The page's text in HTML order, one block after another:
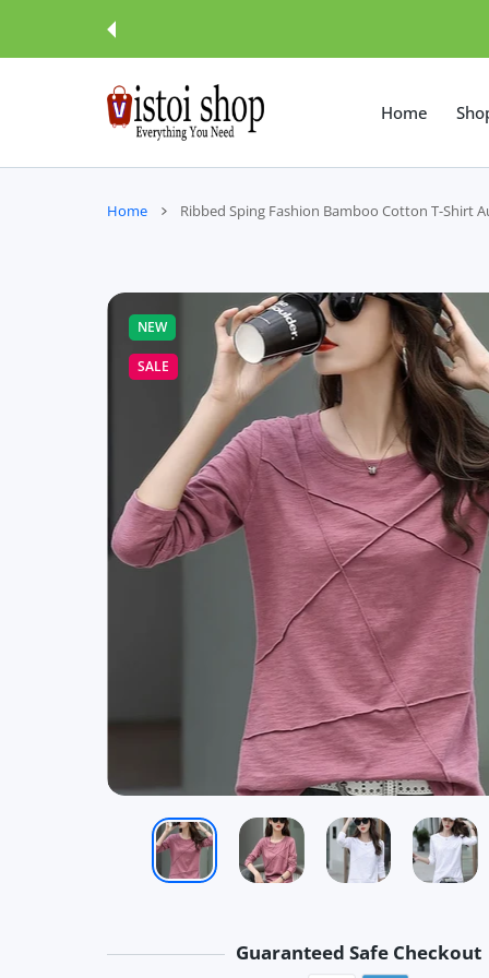
Home
Home Ribbed Sping Fashion Bamboo Cotton T-Shirt
NEW
SALE
Guaranteed Safe Checkout